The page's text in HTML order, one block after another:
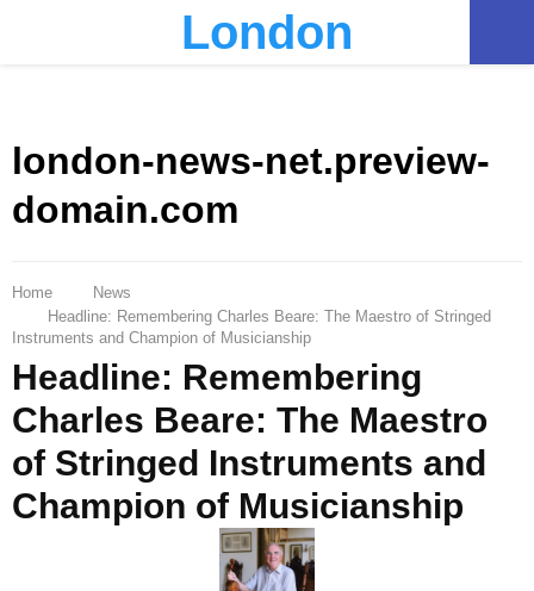
London
london-news-net.preview-
domain.com
Home
News
Headline: Remembering Charles Beare: The Maestro of Stringed
Instruments and Champion of Musicianship
Headline: Remembering
Charles Beare: The Maestro
of Stringed Instruments and
Champion of Musicianship